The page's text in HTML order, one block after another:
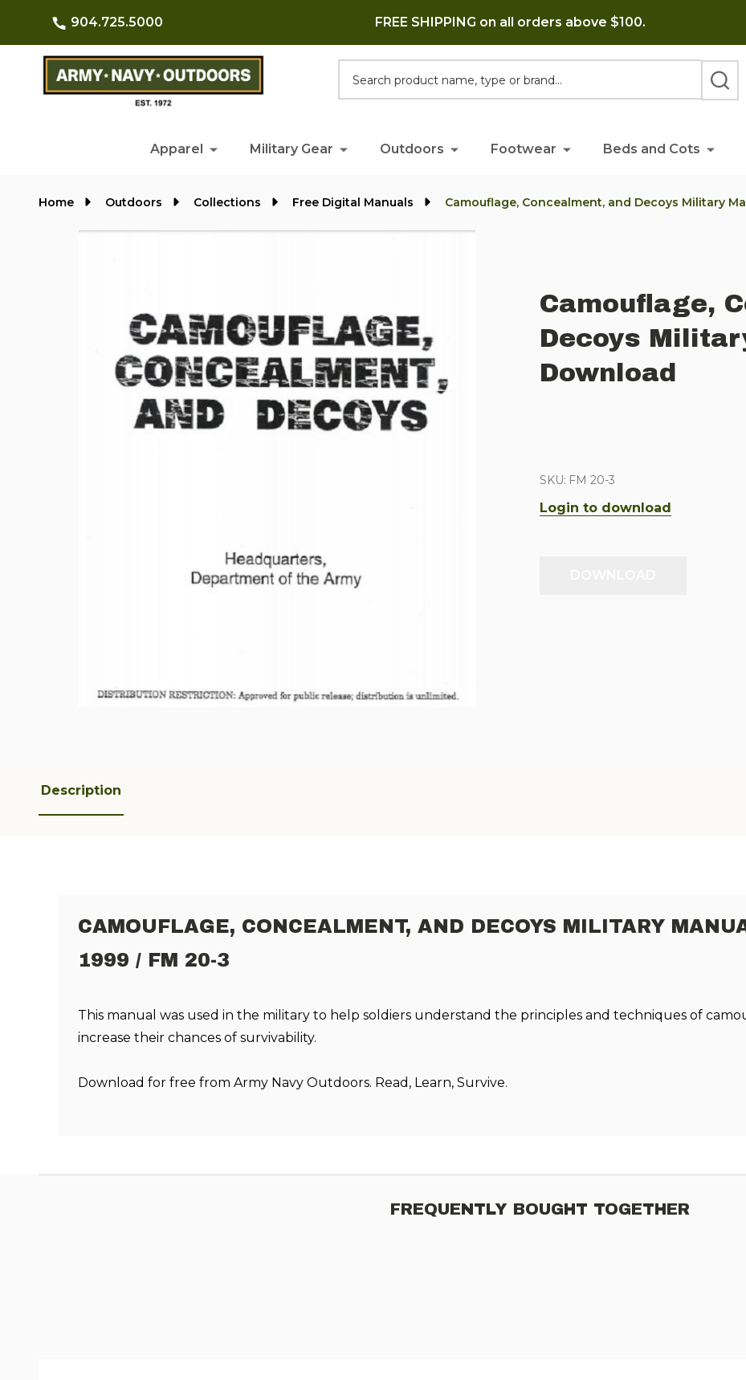
904.725.5000 FREE SHIPPING on all orders above $100.
Apparel Military Gear Outdoors Footwear Beds and Cots
Home Outdoors Collections Free Digital Manuals Camouflage, Concealment, and Decoys Military
Camouflage,
Decoys
Download
SKU: FM 20-3
Login to download
Description
CAMOUFLAGE, CONCEALMENT, AND DECOYS MILITARY
1999 / FM 20-3
This manual was used in the military to help soldiers understand the principles and techniques of
increase their chances of survivability.
Download for free from Army Navy Outdoors. Read, Learn, Survive.
FREQUENTLY BOUGHT TOGETHER